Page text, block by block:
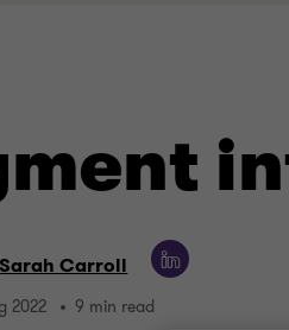
Sarah Carroll
2022 9 min read